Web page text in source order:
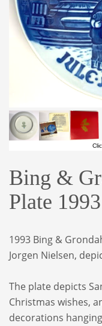
Bing &
Plate
1993 Bing &
Jorgen Nielsen,
The plate depicts
Christmas wishes,
decorations hanging